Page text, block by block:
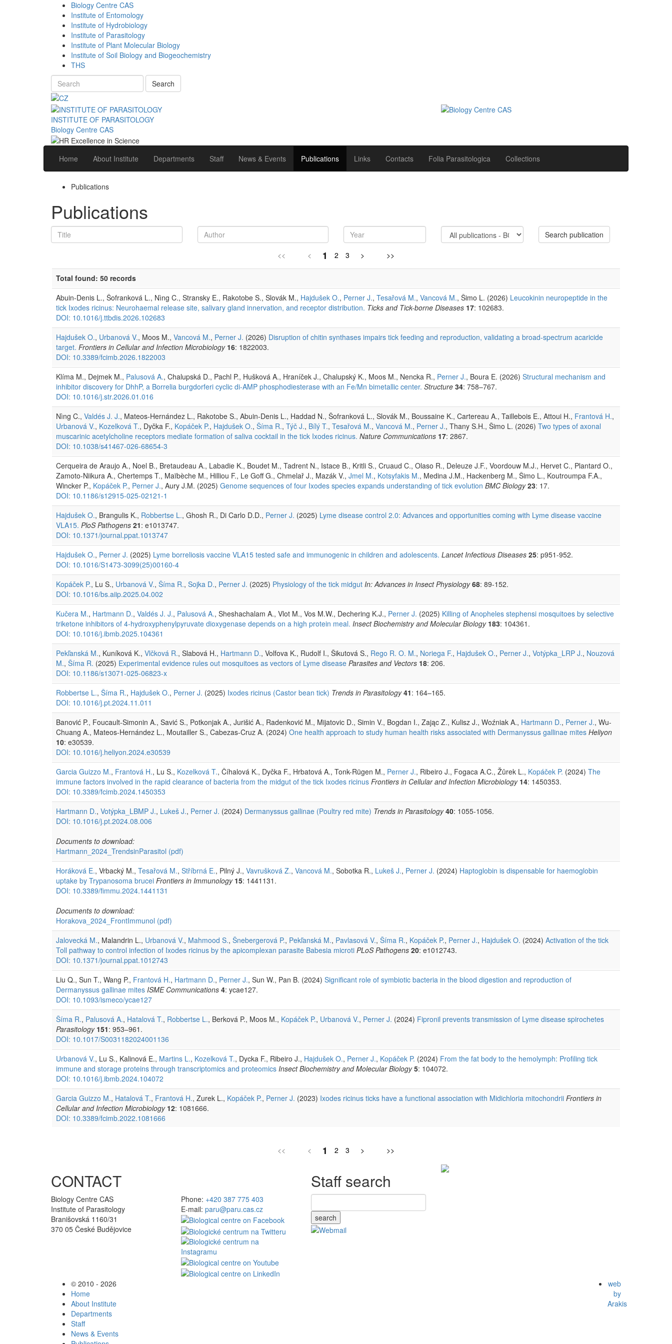
Biology Centre CAS
Institute of Entomology
Institute of Hydrobiology
Institute of Parasitology
Institute of Plant Molecular Biology
Institute of Soil Biology and Biogeochemistry
THS
Search
INSTITUTE OF PARASITOLOGY
Biology Centre CAS
Home About Institute Departments Staff News & Events Publications Links Contacts Folia Parasitologica Collections
Publications
Publications
Search publication
<< < 1 2 3 > >>
Total found: 50 records
Abuin-Denis L., Šofranková L., Nìng C., Stransky E., Rakotobe S., Slovák M., Hajdušek O., Perner J., Tesařová M., Vancová M., Šimo L. (2026) Leucokinin neuropeptide in the
tick Ixodes ricinus: Neurohaemal release site, salivary gland innervation, and receptor distribution. Ticks and Tick-borne Diseases 17: 102683.
DOI: 10.1016/j.ttbdis.2026.102683
Hajdušek O., Urbanová V., Moos M., Vancová M., Perner J. (2026) Disruption of chitin synthases impairs tick feeding and reproduction, validating a broad-spectrum acaricide
target. Frontiers in Cellular and Infection Microbiology 16: 1822003.
DOI: 10.3389/fcimb.2026.1822003
Klíma M., Dejmek M., Palusová A., Chalupská D., Pachl P., Hušková A., Hraníček J., Chalupský K., Moos M., Nencka R., Perner J., Boura E. (2026) Structural mechanism and
inhibitor discovery for DhhP, a Borrelia burgdorferi cyclic di-AMP phosphodiesterase with an Fe/Mn bimetallic center. Structure 34: 758–767.
DOI: 10.1016/j.str.2026.01.016
Nìng C., Valdés J. J., Mateos-Hernández L., Rakotobe S., Abuin-Denis L., Haddad N., Šofranková L., Slovák M., Boussaine K., Cartereau A., Taillebois E., Attoui H., Frantová H.,
Urbanová V., Kozelková T., Dyčka F., Kopáček P., Hajdušek O., Šíma R., Týč J., Bílý T., Tesařová M., Vancová M., Perner J., Thany S.H., Šimo L. (2026) Two types of axonal
muscarinic acetylcholine receptors mediate formation of saliva cocktail in the tick Ixodes ricinus. Nature Communications 17: 2867.
DOI: 10.1038/s41467-026-68654-3
Cerqueira de Araujo A., Noel B., Bretaudeau A., Labadie K., Boudet M., Tadrent N., Istace B., Kritli S., Cruaud C., Olaso R., Deleuze J.F., Voordouw M.J., Hervet C., Plantard O.,
Zamoto-Niikura A., Chertemps T., Maïbèche M., Hilliou F., Le Goff G., Chmelař J., Mazák V., Jmel M., Kotsyfakis M., Medina J.M., Hackenberg M., Šimo L., Koutroumpa F.A.,
Wincker P., Kopáček P., Perner J., Aury J.M. (2025) Genome sequences of four Ixodes species expands understanding of tick evolution BMC Biology 23: 17.
DOI: 10.1186/s12915-025-02121-1
Hajdušek O., Brangulis K., Robbertse L., Ghosh R., Di Carlo D.D., Perner J. (2025) Lyme disease control 2.0: Advances and opportunities coming with Lyme disease vaccine
VLA15. PloS Pathogens 21: e1013747.
DOI: 10.1371/journal.ppat.1013747
Hajdušek O., Perner J. (2025) Lyme borreliosis vaccine VLA15 tested safe and immunogenic in children and adolescents. Lancet Infectious Diseases 25: p951-952.
DOI: 10.1016/S1473-3099(25)00160-4
Kopáček P., Lu S., Urbanová V., Šíma R., Sojka D., Perner J. (2025) Physiology of the tick midgut In: Advances in Insect Physiology 68: 89-152.
DOI: 10.1016/bs.aiip.2025.04.002
Kučera M., Hartmann D., Valdés J. J., Palusová A., Sheshachalam A., Vlot M., Vos M.W., Dechering K.J., Perner J. (2025) Killing of Anopheles stephensi mosquitoes by selective
triketone inhibitors of 4-hydroxyphenylpyruvate dioxygenase depends on a high protein meal. Insect Biochemistry and Molecular Biology 183: 104361.
DOI: 10.1016/j.ibmb.2025.104361
Pekľanská M., Kuníková K., Vlčková R., Slabová H., Hartmann D., Volfova K., Rudolf I., Šikutová S., Rego R. O. M., Noriega F., Hajdušek O., Perner J., Votýpka_LRP J., Nouzová
M., Šíma R. (2025) Experimental evidence rules out mosquitoes as vectors of Lyme disease Parasites and Vectors 18: 206.
DOI: 10.1186/s13071-025-06823-x
Robbertse L., Šíma R., Hajdušek O., Perner J. (2025) Ixodes ricinus (Castor bean tick) Trends in Parasitology 41: 164–165.
DOI: 10.1016/j.pt.2024.11.011
Banović P., Foucault-Simonin A., Savić S., Potkonjak A., Jurišić A., Radenković M., Mijatovic D., Simin V., Bogdan I., Zając Z., Kulisz J., Woźniak A., Hartmann D., Perner J., Wu-
Chuang A., Mateos-Hernández L., Moutailler S., Cabezas-Cruz A. (2024) One health approach to study human health risks associated with Dermanyssus gallinae mites Heliyon
10: e30539.
DOI: 10.1016/j.heliyon.2024.e30539
Garcia Guizzo M., Frantová H., Lu S., Kozelková T., Číhalová K., Dyčka F., Hrbatová A., Tonk-Rügen M., Perner J., Ribeiro J., Fogaca A.C., Žůrek L., Kopáček P. (2024) The
immune factors involved in the rapid clearance of bacteria from the midgut of the tick Ixodes ricinus Frontiers in Cellular and Infection Microbiology 14: 1450353.
DOI: 10.3389/fcimb.2024.1450353
Hartmann D., Votýpka_LBMP J., Lukeš J., Perner J. (2024) Dermanyssus gallinae (Poultry red mite) Trends in Parasitology 40: 1055-1056.
DOI: 10.1016/j.pt.2024.08.006
Documents to download:
Hartmann_2024_TrendsinParasitol (pdf)
Horáková E., Vrbacký M., Tesařová M., Stříbrná E., Pilný J., Vavrušková Z., Vancová M., Sobotka R., Lukeš J., Perner J. (2024) Haptoglobin is dispensable for haemoglobin
uptake by Trypanosoma brucei Frontiers in Immunology 15: 1441131.
DOI: 10.3389/fimmu.2024.1441131
Documents to download:
Horakova_2024_FrontImmunol (pdf)
Jalovecká M., Malandrin L., Urbanová V., Mahmood S., Šnebergerová P., Pekľanská M., Pavlasová V., Šíma R., Kopáček P., Perner J., Hajdušek O. (2024) Activation of the tick
Toll pathway to control infection of Ixodes ricinus by the apicomplexan parasite Babesia microti PLoS Pathogens 20: e1012743.
DOI: 10.1371/journal.ppat.1012743
Liu Q., Sun T., Wang P., Frantová H., Hartmann D., Perner J., Sun W., Pan B. (2024) Significant role of symbiotic bacteria in the blood digestion and reproduction of
Dermanyssus gallinae mites ISME Communications 4: ycae127.
DOI: 10.1093/ismeco/ycae127
Šíma R., Palusová A., Hatalová T., Robbertse L., Berková P., Moos M., Kopáček P., Urbanová V., Perner J. (2024) Fipronil prevents transmission of Lyme disease spirochetes
Parasitology 151: 953–961.
DOI: 10.1017/S0031182024001136
Urbanová V., Lu S., Kalinová E., Martins L., Kozelková T., Dycka F., Ribeiro J., Hajdušek O., Perner J., Kopáček P. (2024) From the fat body to the hemolymph: Profiling tick
immune and storage proteins through transcriptomics and proteomics Insect Biochemistry and Molecular Biology 5: 104072.
DOI: 10.1016/j.ibmb.2024.104072
Garcia Guizzo M., Hatalová T., Frantová H., Zurek L., Kopáček P., Perner J. (2023) Ixodes ricinus ticks have a functional association with Midichloria mitochondrii Frontiers in
Cellular and Infection Microbiology 12: 1081666.
DOI: 10.3389/fcimb.2022.1081666
<< < 1 2 3 > >>
CONTACT
Biology Centre CAS
Institute of Parasitology
Branišovská 1160/31
370 05 České Budějovice
Phone: +420 387 775 403
E-mail: paru@paru.cas.cz
Staff search
search
© 2010 - 2026
Home
About Institute
Departments
Staff
News & Events
web
by
Arakis